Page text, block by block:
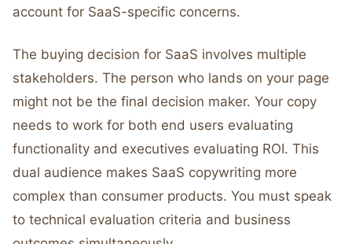
account for SaaS-specific concerns.
The buying decision for SaaS involves multiple
stakeholders. The person who lands on your page
might not be the final decision maker. Your copy
needs to work for both end users evaluating
functionality and executives evaluating ROI. This
dual audience makes SaaS copywriting more
complex than consumer products. You must speak
to technical evaluation criteria and business